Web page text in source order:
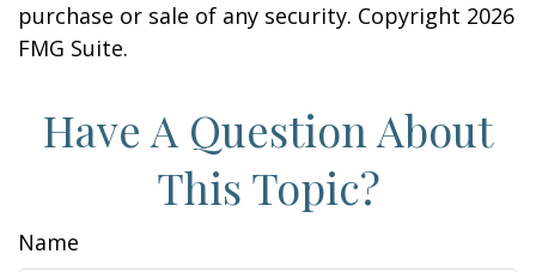
purchase or sale of any security. Copyright 2026
FMG Suite.
Have A Question About
This Topic?
Name